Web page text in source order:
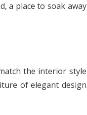
a place to soak away
the interior style
of elegant design